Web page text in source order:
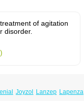
of agitation
disorder.
Joyzol Lanzep Lapenza